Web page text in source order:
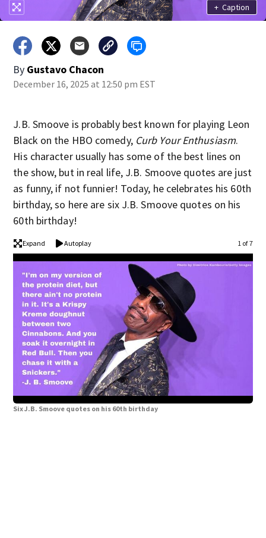
+ Caption
By Gustavo Chacon
December 16, 2025 at 12:50 pm EST
J.B. Smoove is probably best known for playing Leon
Black on the HBO comedy, Curb Your Enthusiasm.
His character usually has some of the best lines on
the show, but in real life, J.B. Smoove quotes are just
as funny, if not funnier! Today, he celebrates his 60th
birthday, so here are six J.B. Smoove quotes on his
60th birthday!
Expand Autoplay 1 of 7
Six J.B. Smoove quotes on his 60th birthday